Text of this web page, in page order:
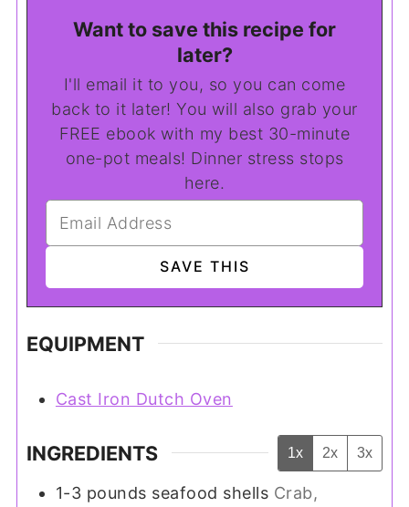
Want to save this recipe for
later?
I'll email it to you, so you can come
back to it later! You will also grab your
FREE ebook with my best 30-minute
one-pot meals! Dinner stress stops
here.
EQUIPMENT
Cast Iron Dutch Oven
INGREDIENTS 1x 2x 3x
1-3 pounds seafood shells Crab,